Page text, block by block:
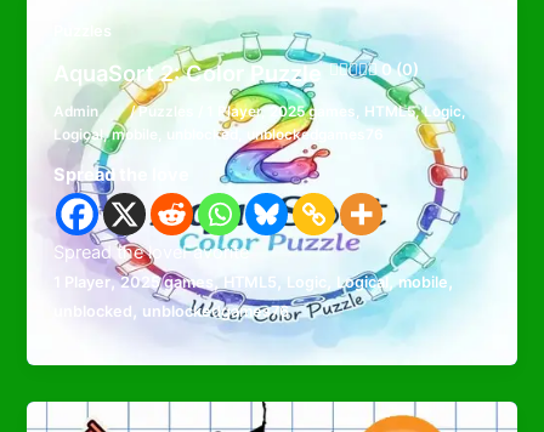
Puzzles
AquaSort 2: Color Puzzle 0 (0)
Admin /Puzzles 1 Player, 2025 games, HTML5,Logic,
Logical,mobile unblocked unblockedgames76
Spread the love
Spread the loveFavorite
1 Player,2025 games , HTML5 , Logic , Logical,mobile,
unblocked , unblockedgames76